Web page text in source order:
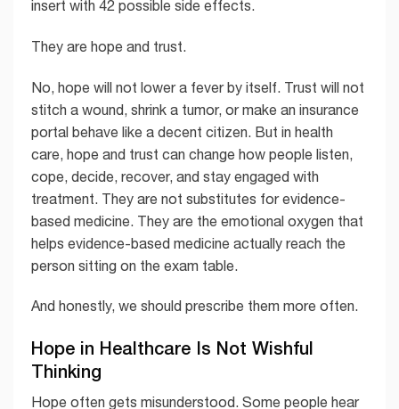
insert with 42 possible side effects.
They are hope and trust.
No, hope will not lower a fever by itself. Trust will not
stitch a wound, shrink a tumor, or make an insurance
portal behave like a decent citizen. But in health
care, hope and trust can change how people listen,
cope, decide, recover, and stay engaged with
treatment. They are not substitutes for evidence-
based medicine. They are the emotional oxygen that
helps evidence-based medicine actually reach the
person sitting on the exam table.
And honestly, we should prescribe them more often.
Hope in Healthcare Is Not Wishful
Thinking
Hope often gets misunderstood. Some people hear